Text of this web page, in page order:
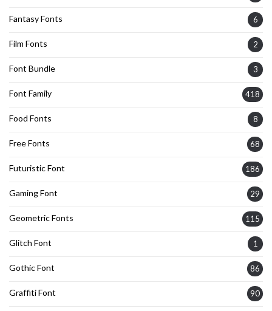
Fantasy Fonts 6
Film Fonts 2
Font Bundle 3
Font Family 418
Food Fonts 8
Free Fonts 68
Futuristic Font 186
Gaming Font 29
Geometric Fonts 115
Glitch Font 1
Gothic Font 86
Graffiti Font 90